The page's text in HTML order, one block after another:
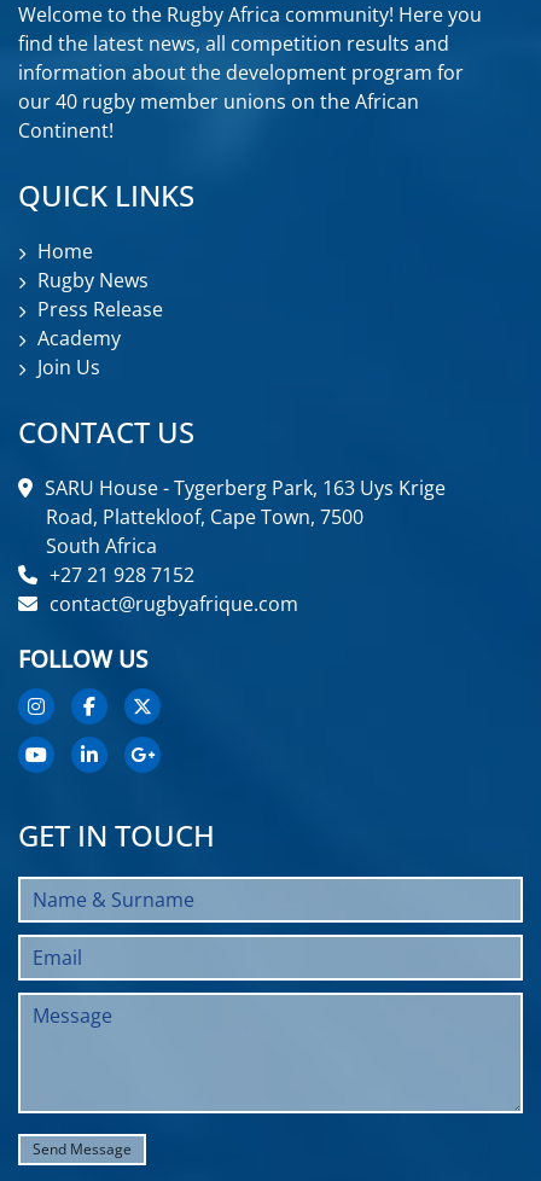
Welcome to the Rugby Africa community! Here you
find the latest news, all competition results and
information about the development program for
our 40 rugby member unions on the African
Continent!
QUICK LINKS
Home
Rugby News
Press Release
Academy
Join Us
CONTACT US
SARU House - Tygerberg Park, 163 Uys Krige
Road, Plattekloof, Cape Town, 7500
South Africa
+27 21 928 7152
contact@rugbyafrique.com
FOLLOW US
GET IN TOUCH